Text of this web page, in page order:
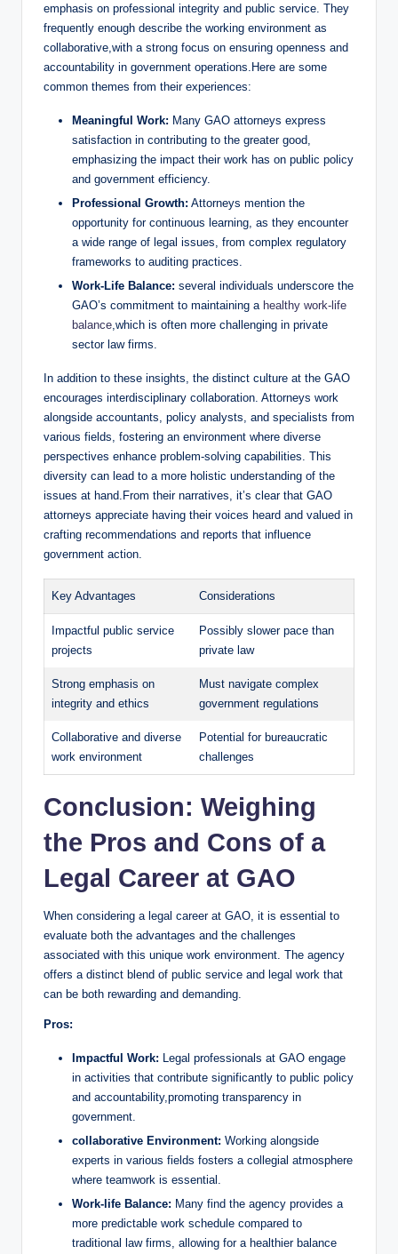
emphasis on professional integrity and public service. They
frequently enough describe the working environment as
collaborative,with a strong focus on ensuring openness and
accountability in government operations.Here are some
common themes from their experiences:
Meaningful Work: Many GAO attorneys express
satisfaction in contributing to the greater good,
emphasizing the impact their work has on public policy
and government efficiency.
Professional Growth: Attorneys mention the
opportunity for continuous learning, as they encounter
a wide range of legal issues, from complex regulatory
frameworks to auditing practices.
Work-Life Balance: several individuals underscore the
GAO’s commitment to maintaining a healthy work-life
balance,which is often more challenging in private
sector law firms.
In addition to these insights, the distinct culture at the GAO
encourages interdisciplinary collaboration. Attorneys work
alongside accountants, policy analysts, and specialists from
various fields, fostering an environment where diverse
perspectives enhance problem-solving capabilities. This
diversity can lead to a more holistic understanding of the
issues at hand.From their narratives, it’s clear that GAO
attorneys appreciate having their voices heard and valued in
crafting recommendations and reports that influence
government action.
Key Advantages Considerations
Impactful public service
projects
Possibly slower pace than
private law
Strong emphasis on
integrity and ethics
Must navigate complex
government regulations
Collaborative and diverse
work environment
Potential for bureaucratic
challenges
Conclusion: Weighing
the Pros and Cons of a
Legal Career at GAO
When considering a legal career at GAO, it is essential to
evaluate both the advantages and the challenges
associated with this unique work environment. The agency
offers a distinct blend of public service and legal work that
can be both rewarding and demanding.
Pros:
Impactful Work: Legal professionals at GAO engage
in activities that contribute significantly to public policy
and accountability,promoting transparency in
government.
collaborative Environment: Working alongside
experts in various fields fosters a collegial atmosphere
where teamwork is essential.
Work-life Balance: Many find the agency provides a
more predictable work schedule compared to
traditional law firms, allowing for a healthier balance